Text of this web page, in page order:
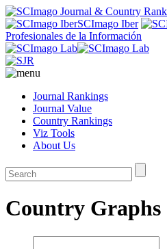
SCImago Iber
Profesionales de la Información
Journal Rankings
Journal Value
Country Rankings
Viz Tools
About Us
Country Graphs